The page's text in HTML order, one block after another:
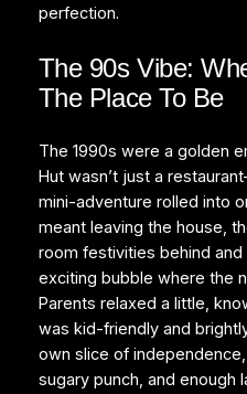
perfection.
The 90s Vibe:
The Place To Be
The 1990s were a golden
Hut wasn’t just a
mini-adventure rolled into
meant leaving the house,
room festivities behind
exciting bubble where the
Parents relaxed a little,
was kid-friendly and
own slice of
sugary punch, and enough